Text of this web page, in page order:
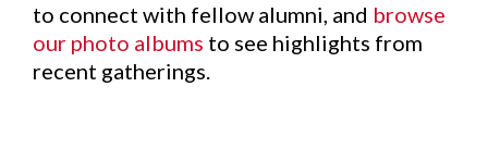
to connect with fellow alumni, and browse
our photo albums to see highlights from
recent gatherings.